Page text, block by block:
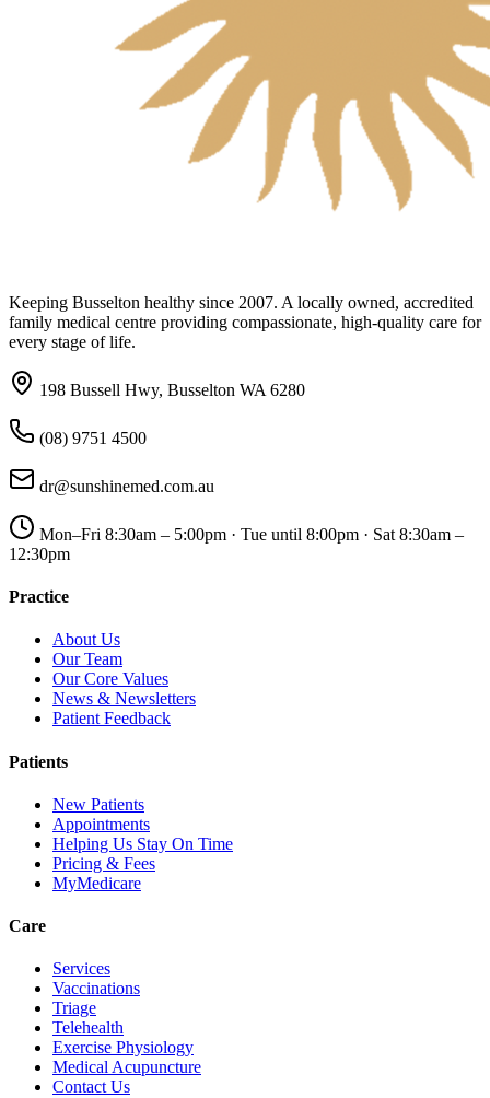
Keeping Busselton healthy since 2007. A locally owned, accredited
family medical centre providing compassionate, high-quality care for
every stage of life.
198 Bussell Hwy, Busselton WA 6280
(08) 9751 4500
dr@sunshinemed.com.au
Mon–Fri 8:30am – 5:00pm · Tue until 8:00pm · Sat 8:30am –
12:30pm
Practice
About Us
Our Team
Our Core Values
News & Newsletters
Patient Feedback
Patients
New Patients
Appointments
Helping Us Stay On Time
Pricing & Fees
MyMedicare
Care
Services
Vaccinations
Triage
Telehealth
Exercise Physiology
Medical Acupuncture
Contact Us